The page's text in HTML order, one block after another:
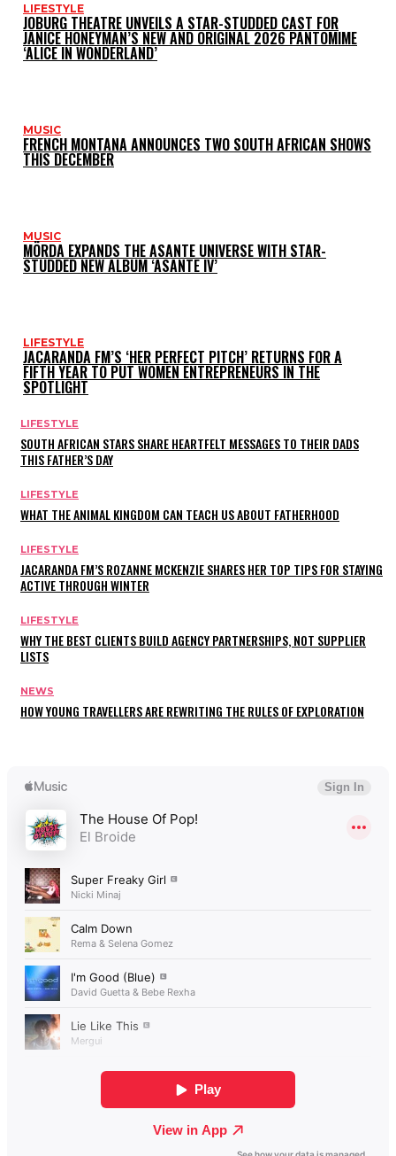
LIFESTYLE
JOBURG THEATRE UNVEILS A STAR-STUDDED CAST FOR
JANICE HONEYMAN’S NEW AND ORIGINAL 2026 PANTOMIME
‘ALICE IN WONDERLAND’
MUSIC
FRENCH MONTANA ANNOUNCES TWO SOUTH AFRICAN SHOWS
THIS DECEMBER
MUSIC
MÖRDA EXPANDS THE ASANTE UNIVERSE WITH STAR-
STUDDED NEW ALBUM ‘ASANTE IV’
LIFESTYLE
JACARANDA FM’S ‘HER PERFECT PITCH’ RETURNS FOR A
FIFTH YEAR TO PUT WOMEN ENTREPRENEURS IN THE
SPOTLIGHT
LIFESTYLE
SOUTH AFRICAN STARS SHARE HEARTFELT MESSAGES TO THEIR DADS
THIS FATHER’S DAY
LIFESTYLE
WHAT THE ANIMAL KINGDOM CAN TEACH US ABOUT FATHERHOOD
LIFESTYLE
JACARANDA FM’S ROZANNE MCKENZIE SHARES HER TOP TIPS FOR STAYING
ACTIVE THROUGH WINTER
LIFESTYLE
WHY THE BEST CLIENTS BUILD AGENCY PARTNERSHIPS, NOT SUPPLIER
LISTS
NEWS
HOW YOUNG TRAVELLERS ARE REWRITING THE RULES OF EXPLORATION